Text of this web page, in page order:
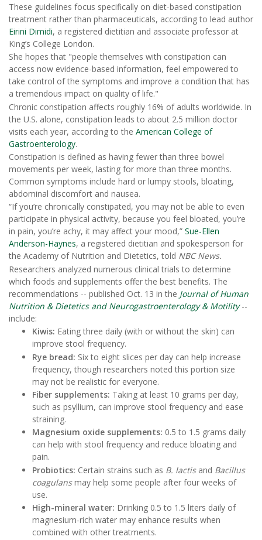
These guidelines focus specifically on diet-based constipation
treatment rather than pharmaceuticals, according to lead author
Eirini Dimidi, a registered dietitian and associate professor at
King’s College London.
She hopes that "people themselves with constipation can
access now evidence-based information, feel empowered to
take control of the symptoms and improve a condition that has
a tremendous impact on quality of life."
Chronic constipation affects roughly 16% of adults worldwide. In
the U.S. alone, constipation leads to about 2.5 million doctor
visits each year, according to the American College of
Gastroenterology.
Constipation is defined as having fewer than three bowel
movements per week, lasting for more than three months.
Common symptoms include hard or lumpy stools, bloating,
abdominal discomfort and nausea.
“If you’re chronically constipated, you may not be able to even
participate in physical activity, because you feel bloated, you’re
in pain, you’re achy, it may affect your mood,” Sue-Ellen
Anderson-Haynes, a registered dietitian and spokesperson for
the Academy of Nutrition and Dietetics, told NBC News.
Researchers analyzed numerous clinical trials to determine
which foods and supplements offer the best benefits. The
recommendations -- published Oct. 13 in the Journal of Human
Nutrition & Dietetics and Neurogastroenterology & Motility--
include:
Kiwis: Eating three daily (with or without the skin) can
improve stool frequency.
Rye bread: Six to eight slices per day can help increase
frequency, though researchers noted this portion size
may not be realistic for everyone.
Fiber supplements: Taking at least 10 grams per day,
such as psyllium, can improve stool frequency and ease
straining.
Magnesium oxide supplements: 0.5 to 1.5 grams daily
can help with stool frequency and reduce bloating and
pain.
Probiotics: Certain strains such as B. lactisand Bacillus
coagulansmay help some people after four weeks of
use.
High-mineral water: Drinking 0.5 to 1.5 liters daily of
magnesium-rich water may enhance results when
combined with other treatments.